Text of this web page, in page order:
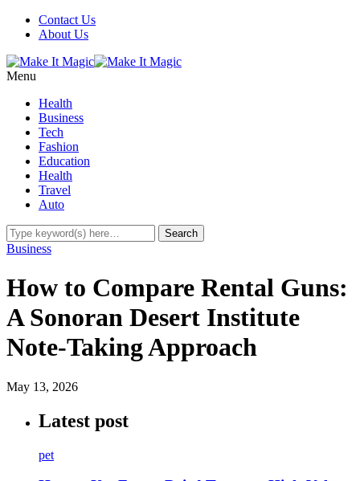
Contact Us
About Us
Menu
Health
Business
Tech
Fashion
Education
Health
Travel
Auto
Business
How to Compare Rental Guns:
A Sonoran Desert Institute
Note-Taking Approach
May 13, 2026
Latest post
pet